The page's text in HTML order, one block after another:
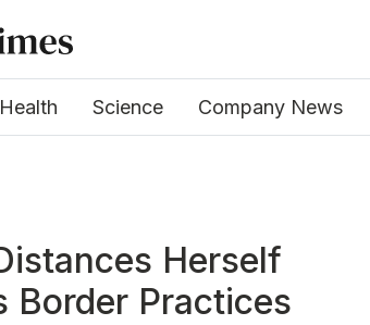
Health Science Company News
Herself
Border Practices